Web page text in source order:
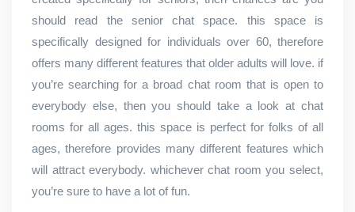
should read the senior chat space. this space is
specifically designed for individuals over 60, therefore
offers many different features that older adults will love. if
you’re searching for a broad chat room that is open to
everybody else, then you should take a look at chat
rooms for all ages. this space is perfect for folks of all
ages, therefore provides many different features which
will attract everybody. whichever chat room you select,
you’re sure to have a lot of fun.